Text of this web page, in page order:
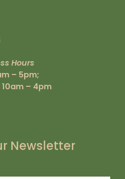
Hours
– 5pm;
– 4pm
Newsletter